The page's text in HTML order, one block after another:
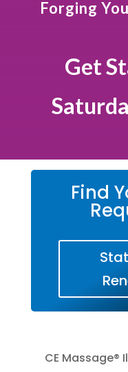
Forging
Get
Find
CE Massage®